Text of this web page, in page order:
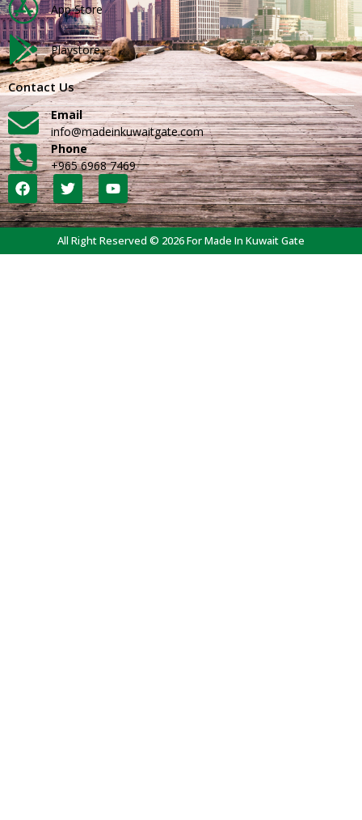
App Store
Playstore
Contact Us
Email
info@madeinkuwaitgate.com
Phone
+965 6968 7469
All Right Reserved © 2026 For Made In Kuwait Gate